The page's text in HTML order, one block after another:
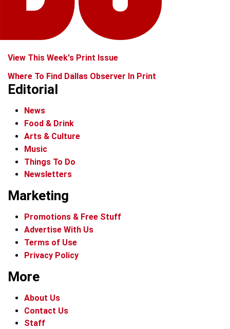
View This Week's Print Issue
Where To Find Dallas Observer In Print
Editorial
News
Food & Drink
Arts & Culture
Music
Things To Do
Newsletters
Marketing
Promotions & Free Stuff
Advertise With Us
Terms of Use
Privacy Policy
More
About Us
Contact Us
Staff